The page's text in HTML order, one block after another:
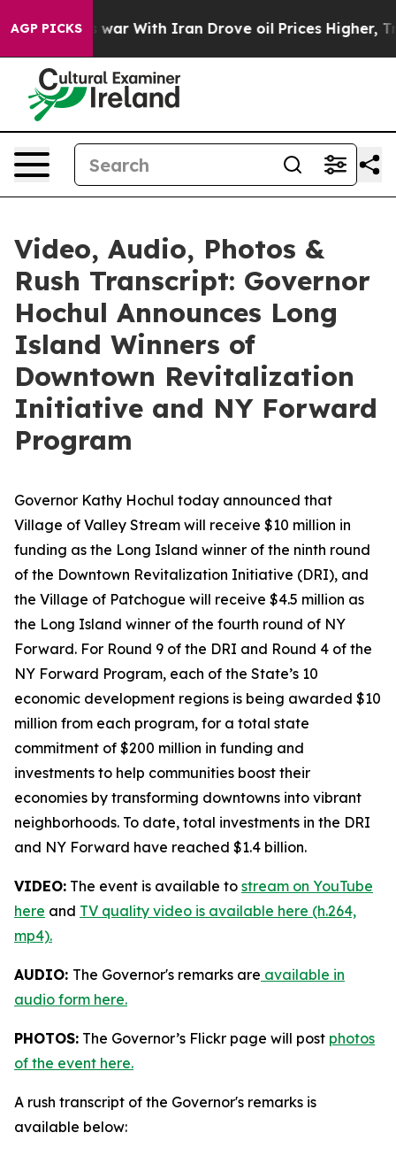
AGP PICKS
With Iran Drove oil Prices Higher, Trump Gave
Video, Audio, Photos &
Rush Transcript: Governor
Hochul Announces Long
Island Winners of
Downtown Revitalization
Initiative and NY Forward
Program
Governor Kathy Hochul today announced that
Village of Valley Stream will receive $10 million in
funding as the Long Island winner of the ninth round
of the Downtown Revitalization Initiative (DRI), and
the Village of Patchogue will receive $4.5 million as
the Long Island winner of the fourth round of NY
Forward. For Round 9 of the DRI and Round 4 of the
NY Forward Program, each of the State’s 10
economic development regions is being awarded $10
million from each program, for a total state
commitment of $200 million in funding and
investments to help communities boost their
economies by transforming downtowns into vibrant
neighborhoods. To date, total investments in the DRI
and NY Forward have reached $1.4 billion.
VIDEO: The event is available to stream on YouTube
here and TV quality video is available here (h.264,
mp4).
AUDIO: The Governor's remarks are available in
audio form here.
PHOTOS: The Governor’s Flickr page will post photos
of the event here.
A rush transcript of the Governor's remarks is
available below: